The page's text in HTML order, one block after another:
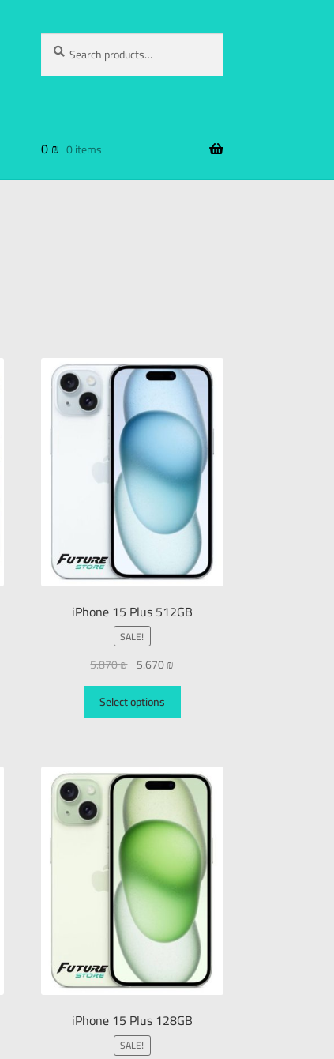
Search
0₪ 0 items
iPhone 15 Plus 512GB
SALE!
5.870₪ 5.670₪
Select options
iPhone 15 Plus 128GB
SALE!